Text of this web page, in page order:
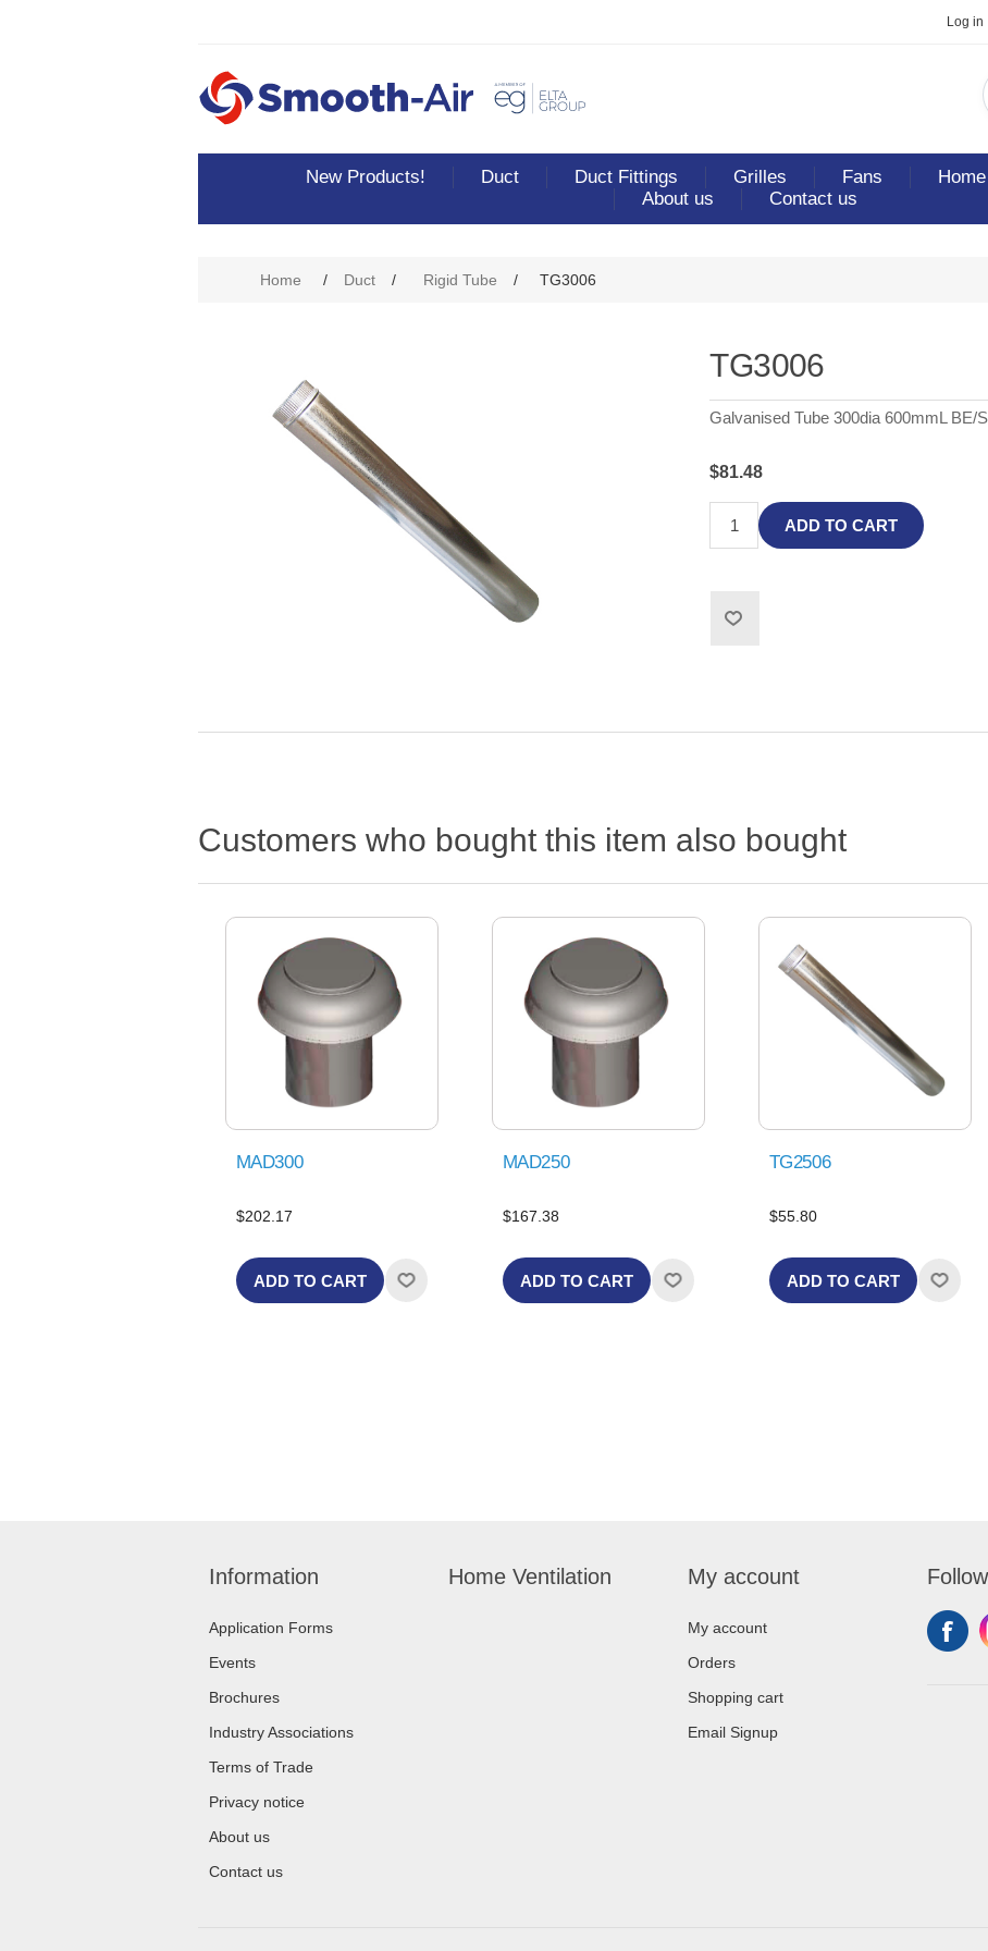
Log in
New Products! Duct Duct Fittings Grilles Fans
About us
Contact us
Home / Duct / Rigid Tube / TG3006
TG3006
Galvanised Tube 300dia 600mmL BE/
$81.48
ADD TO CART
Customers who bought this item also bought
MAD300
$202.17
ADD TO CART
MAD250
$167.38
ADD TO CART
TG2506
$55.80
ADD TO CART
Information
Application Forms
Events
Brochures
Industry Associations
Terms of Trade
Privacy notice
About us
Contact us
Home Ventilation My account
My account
Orders
Shopping cart
Email Signup